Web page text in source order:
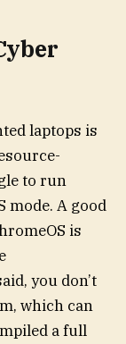
laptops is
to run
mode. A good
is
you don’t
which can
a full